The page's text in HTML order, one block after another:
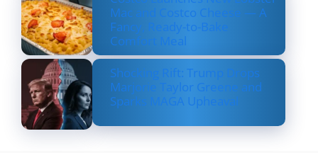
Mac and Costco Cheese — A
Fancy, Ready-to-Bake
Comfort Meal
Shocking Rift: Trump Drops
Marjorie Taylor Greene and
Sparks MAGA Upheaval